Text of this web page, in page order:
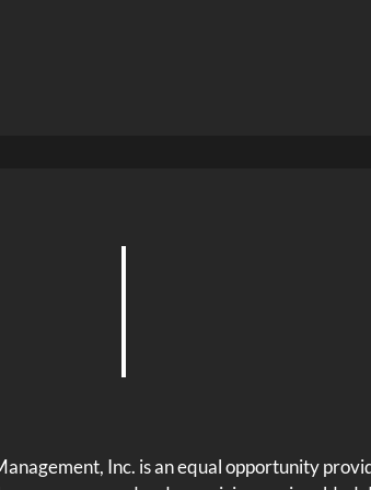
Inc. is an equal opportunity